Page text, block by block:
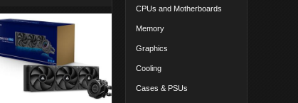
CPUs and Motherboards
Memory
Graphics
Cooling
Cases & PSUs